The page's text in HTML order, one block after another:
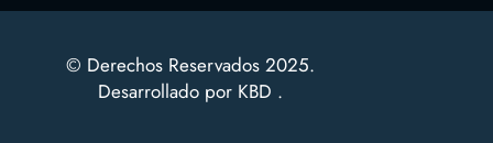
© Derechos Reservados 2025.
Desarrollado por KBD .